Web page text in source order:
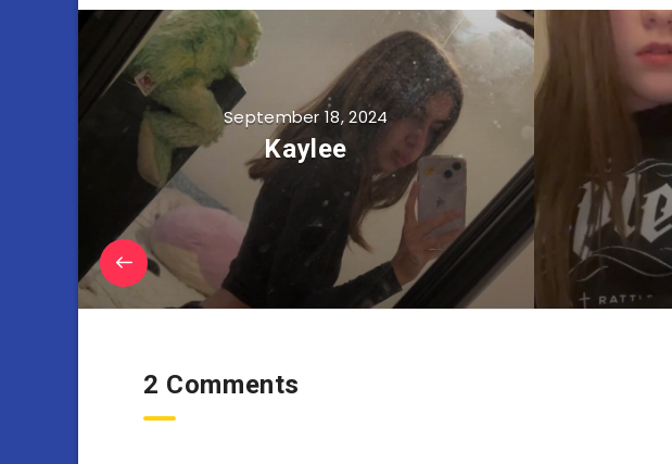
September 18, 2024
Kaylee
2 Comments